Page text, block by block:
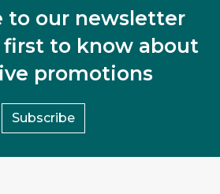
to our newsletter
first to know about
promotions
Subscribe